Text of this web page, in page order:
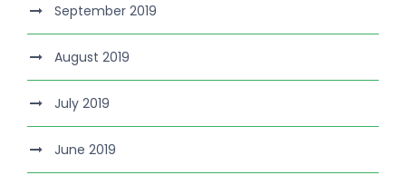
September 2019
August 2019
July 2019
June 2019